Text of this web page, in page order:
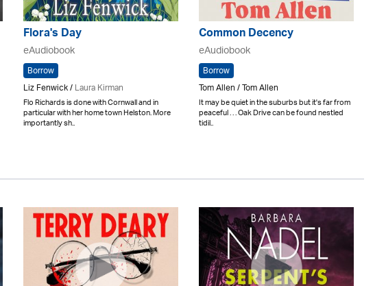
Flora's Day
eAudiobook
Borrow
Liz Fenwick /Laura Kirman
Flo Richards is done with Cornwall and in
particular with her home town Helston. More
importantly sh..
Common Decency
eAudiobook
Borrow
Tom Allen / Tom Allen
It may be quiet in the suburbs but it's far from
peaceful . . . Oak Drive can be found nestled
tidil..